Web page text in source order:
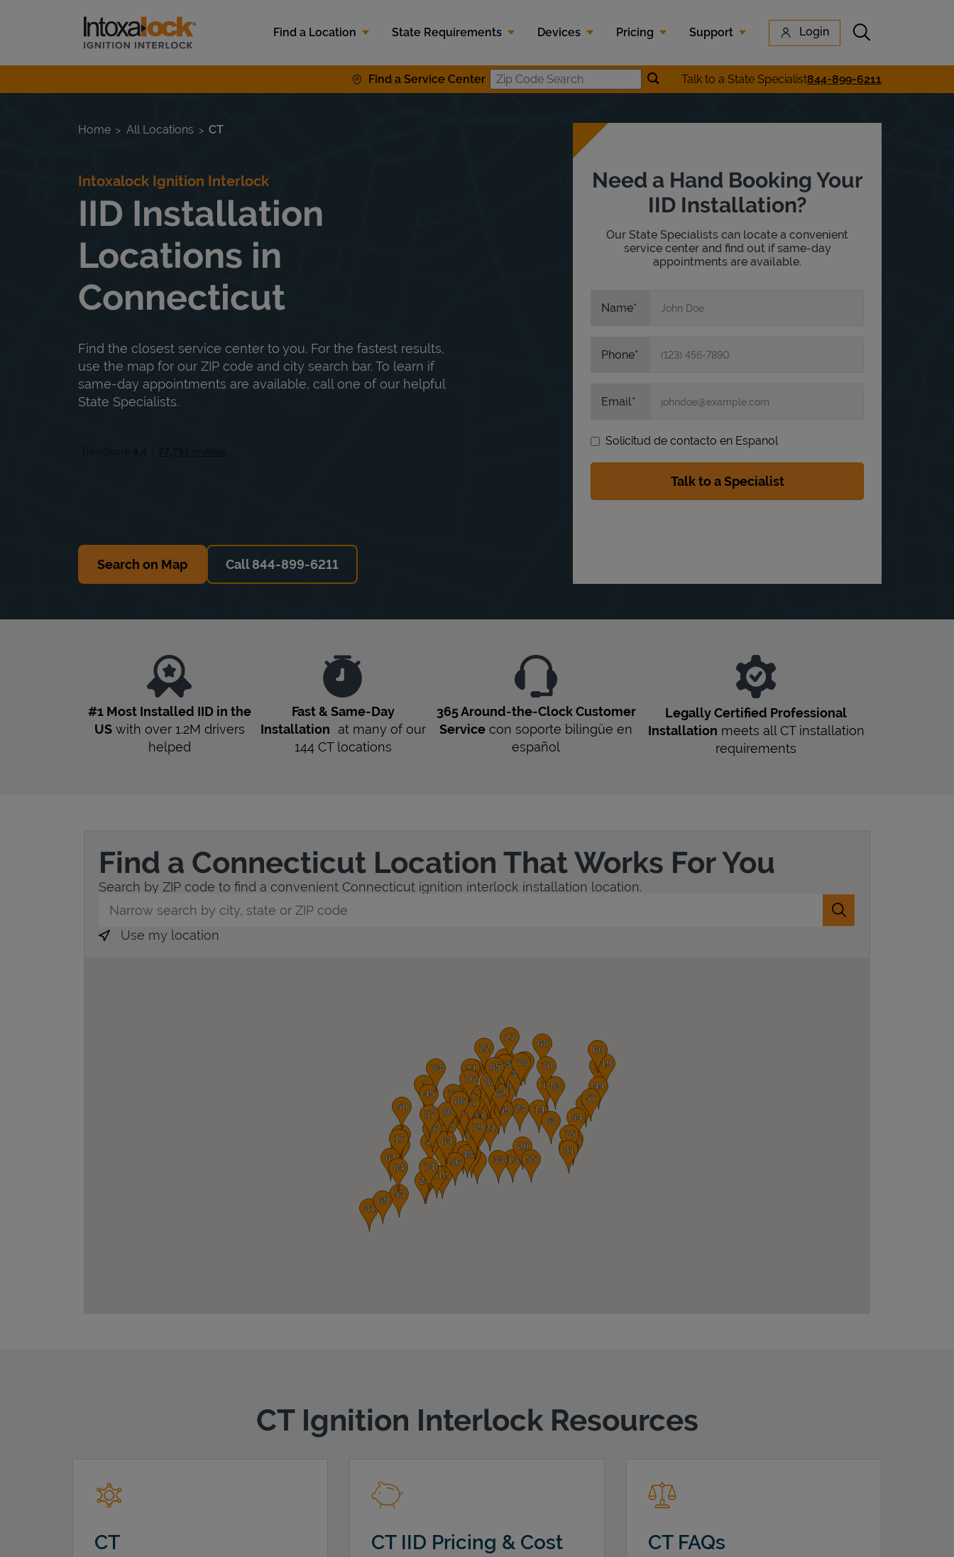
Link to main website
Find a Location
State Requirements Devices Pricing Support Login Submit search
Find a Service Center Zip Code SearchSubmit location search
Talk to a State Specialist844-899-6211
Return to Nav
Home All Locations CT
Intoxalock Ignition Interlock
IID Installation
Locations in
Connecticut
Find the closest service center to you. For the fastest results,
use the map for our ZIP code and city search bar. To learn if
same-day appointments are available, call one of our helpful
State Specialists.
Search on Map Call 844-899-6211
Need a Hand Booking Your
IID Installation?
Our State Specialists can locate a convenient
service center and find out if same-day
appointments are available.
Name
Phone
Email
Solicitud de contacto en Espanol
#1 Most Installed IID in the
USwith over 1.2M drivers
helped
Fast & Same-Day
Installation at many of our
144 CTlocations
365 Around-the-Clock Customer
Service con soporte bilingüe en
español
Legally Certified Professional
Installation meets all CTinstallation
requirements
Find a Connecticut Location That Works For You
Search by ZIP code to find a convenient Connecticut ignition interlock installation location.
Submit a search.
Use my location
CT Ignition Interlock Resources
CT CT IID Pricing & Cost CT FAQs